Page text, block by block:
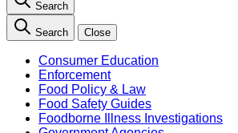
Search
Search Close
Consumer Education
Enforcement
Food Policy & Law
Food Safety Guides
Foodborne Illness Investigations